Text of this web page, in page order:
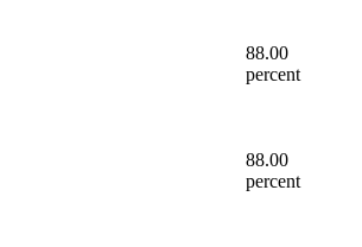
88.00
percent
88.00
percent